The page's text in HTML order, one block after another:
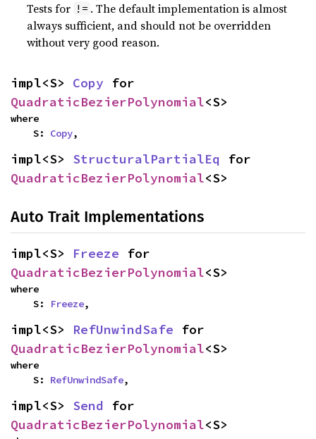
Tests for != . The default implementation is almost
always sufficient, and should not be overridden
without very good reason.
impl<S> Copy
QuadraticBezierPolynomial<S>
where
    S:
Copy,
impl<S> StructuralPartialEq
QuadraticBezierPolynomial<S>
Auto Trait Implementations
impl<S> Freeze
QuadraticBezierPolynomial<S>
where
    S:
Freeze,
impl<S> RefUnwindSafe
QuadraticBezierPolynomial<S>
where
    S:
RefUnwindSafe,
impl<S> Send
QuadraticBezierPolynomial<S>